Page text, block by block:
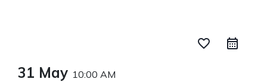
favorite_border
31 May 10:00 AM